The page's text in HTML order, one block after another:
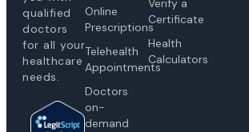
qualified
doctors
for all your
healthcare
needs.
Online
Prescriptions
Telehealth
Appointments
Doctors
on-
demand
Verify a
Certificate
Health
Calculators